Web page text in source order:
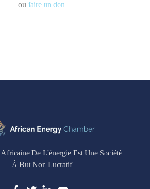
ou faire un don
De L'énergie Est Une Société
À But Non Lucratif